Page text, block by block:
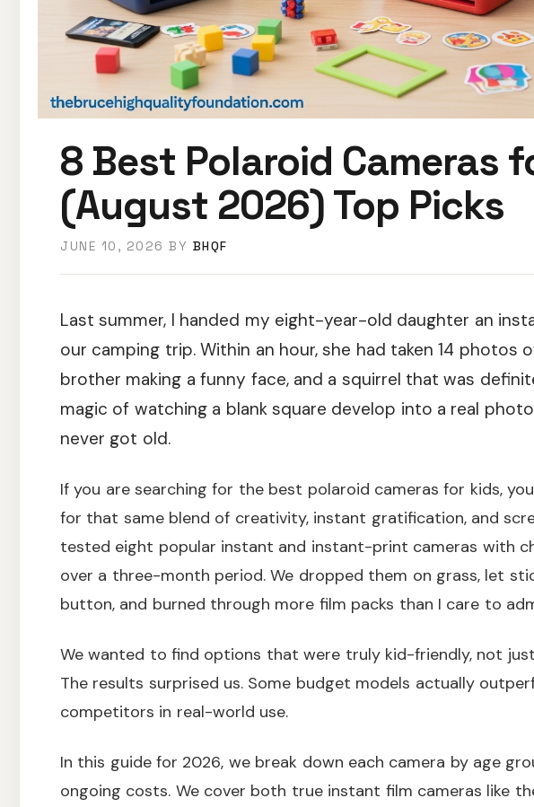
8 Best Polaroid Cameras
(August 2026) Top Picks
JUNE 10, 2026 BY BHQF
Last summer, I handed my eight-year-old daughter an
our camping trip. Within an hour, she had taken 14 photos
brother making a funny face, and a squirrel that was
magic of watching a blank square develop into a real
never got old.
If you are searching for the best polaroid cameras for kids,
for that same blend of creativity, instant gratification, and
tested eight popular instant and instant-print cameras with
over a three-month period. We dropped them on grass, let
button, and burned through more film packs than I care to
We wanted to find options that were truly kid-friendly, not
The results surprised us. Some budget models actually
competitors in real-world use.
In this guide for 2026, we break down each camera by age
ongoing costs. We cover both true instant film cameras like